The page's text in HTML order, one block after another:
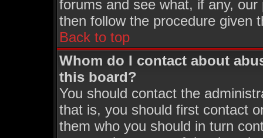
forums and see what, if any,
then follow the procedure given
Back to top
Whom do I contact about
this board?
You should contact the
that is, you should first contact
them who you should in turn